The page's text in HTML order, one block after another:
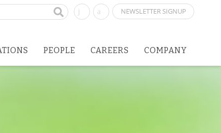
NEWSLETTER SIGNUP
PEOPLE CAREERS COMPANY